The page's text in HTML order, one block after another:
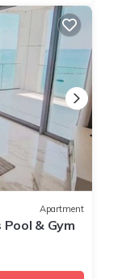
Apartment
& Gym